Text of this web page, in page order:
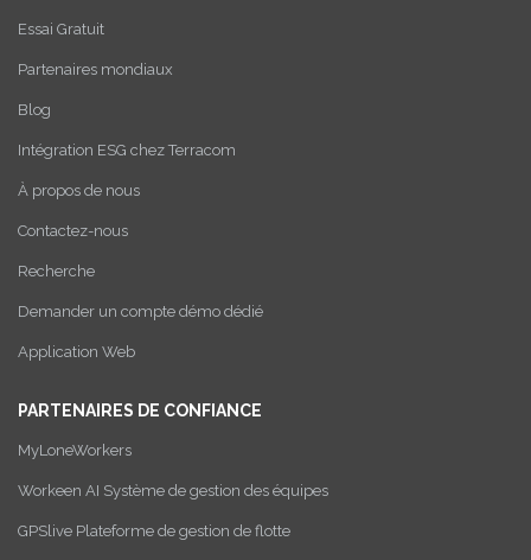
Essai Gratuit
Partenaires mondiaux
Blog
Intégration ESG chez Terracom
À propos de nous
Contactez-nous
Recherche
Demander un compte démo dédié
Application Web
PARTENAIRES DE CONFIANCE
MyLoneWorkers
Workeen AI Système de gestion des équipes
GPSlive Plateforme de gestion de flotte